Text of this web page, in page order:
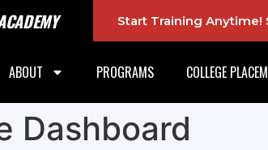
Start Training Anytime!
ABOUT PROGRAMS COLLEGE
Dashboard